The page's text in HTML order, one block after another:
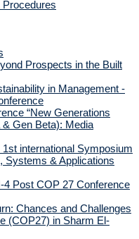
Prospects in the Built
in Management -
“New Generations
Gen Beta): Media
international Symposium
Systems & Applications
4 Post COP 27 Conference
Chances and Challenges
(COP27) in Sharm El-